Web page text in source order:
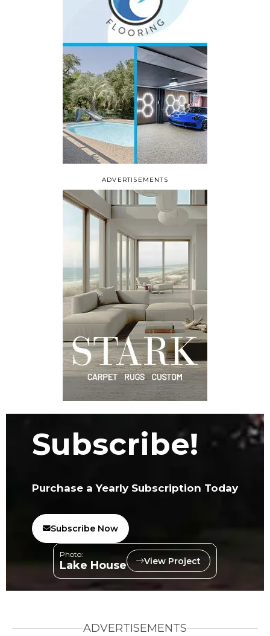
ADVERTISEMENTS
Subscribe!
Purchase a Yearly Subscription Today
Subscribe Now
Photo:
Lake House View Project
ADVERTISEMENTS